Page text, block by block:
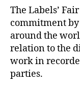
The Labels’
commitment
around the
relation to the
work in
parties.